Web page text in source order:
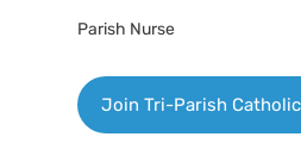
Parish Nurse
Join Tri-Parish